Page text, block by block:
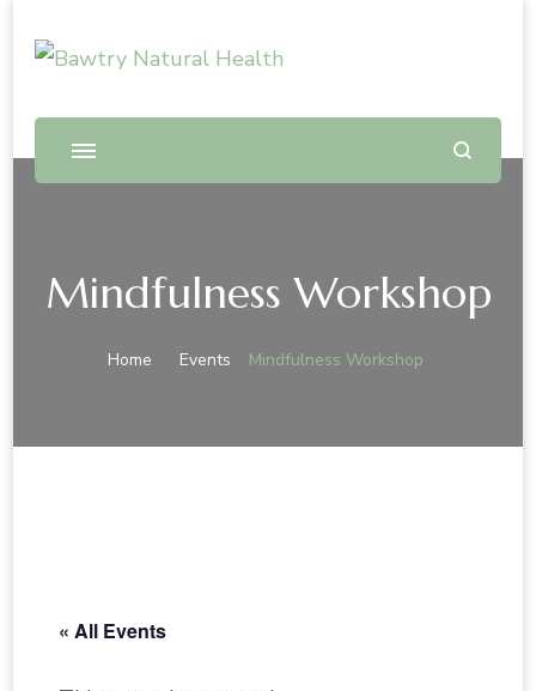
Bawtry Natural Health
Shop and Therapy Centre
Mindfulness Workshop
Home Events Mindfulness Workshop
« All Events